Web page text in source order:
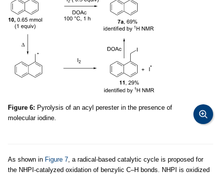
Figure 6: Pyrolysis of an acyl perester in the presence of
molecular iodine.
As shown in Figure 7, a radical-based catalytic cycle is proposed for
the NHPI-catalyzed oxidation of benzylic C–H bonds. NHPI is oxidized